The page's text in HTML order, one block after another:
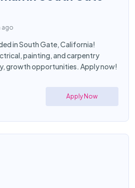
ago
in South Gate, California!
painting, and carpentry
growth opportunities. Apply now!
Apply Now